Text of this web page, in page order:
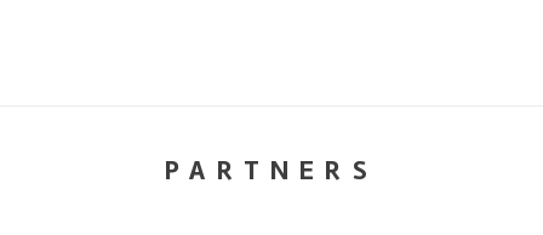
PARTNERS